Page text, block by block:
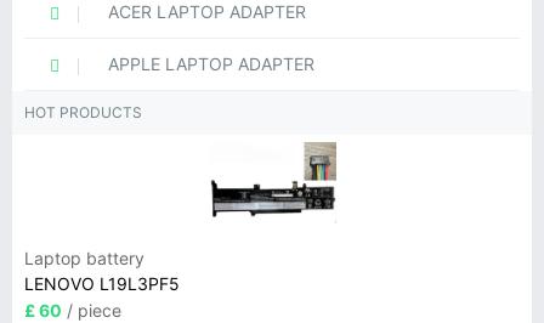
ACER LAPTOP ADAPTER
APPLE LAPTOP ADAPTER
HOT PRODUCTS
Laptop battery
LENOVO L19L3PF5
£ 60 / piece